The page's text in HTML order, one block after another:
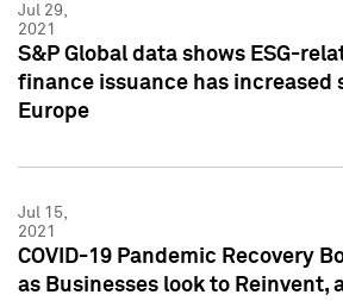
Jul 29,
2021
S&P Global data shows ESG-
finance issuance has increased
Europe
Jul 15,
2021
COVID-19 Pandemic Recovery
as Businesses look to Reinvent,